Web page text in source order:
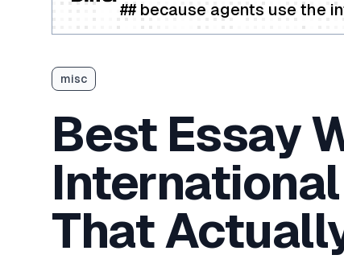
## because agents use the
misc
Best Essay
That